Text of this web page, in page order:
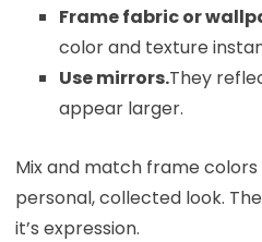
Frame fabric or
color and texture
Use mirrors.They
appear larger.
Mix and match frame
personal, collected look.
it’s expression.